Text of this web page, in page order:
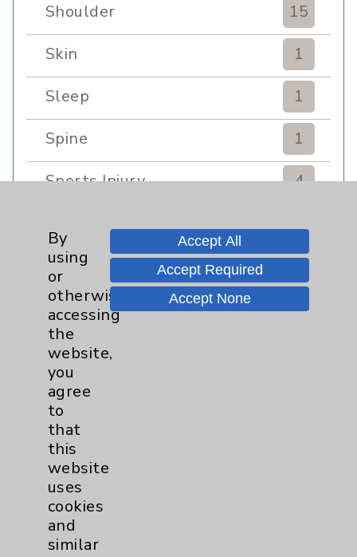
Shoulder
15
Skin
1
Sleep
1
Spine
1
Sports Injury
4
TAVR
Uncategorized
0
Volunteers
Watchman
Women's Health
By
using
or
otherwise
accessing
the
website,
you
agree
to
that
this
website
uses
cookies
and
similar
Accept All
Accept Required
Accept None